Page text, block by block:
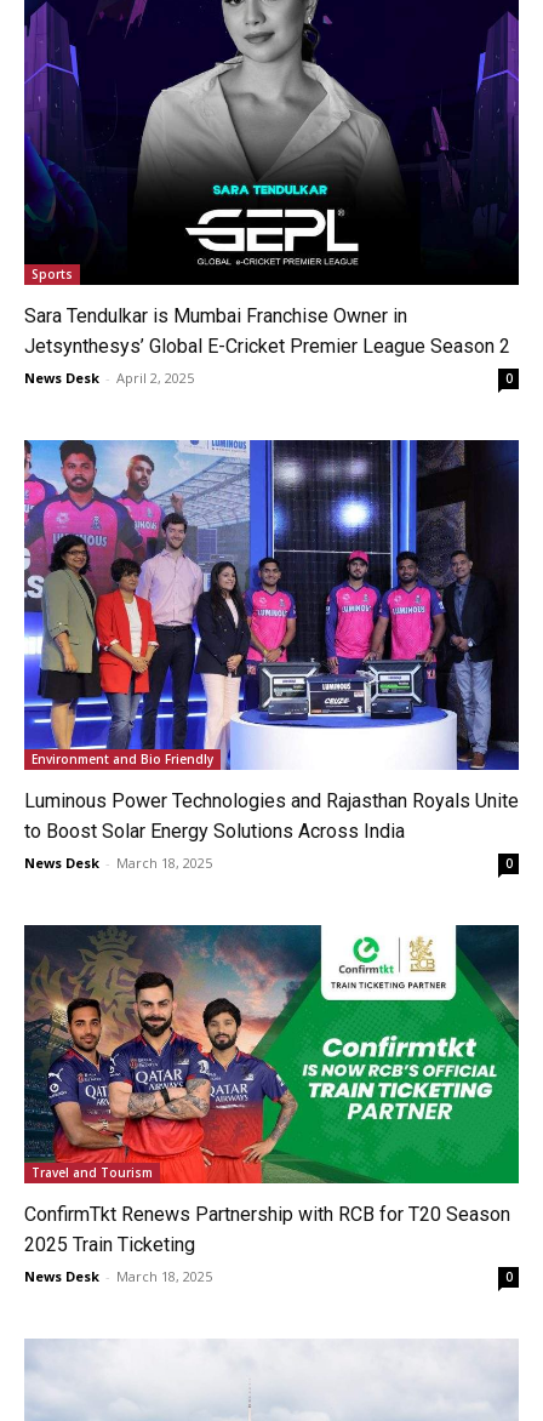
Sports
Sara Tendulkar is Mumbai Franchise Owner in
Jetsynthesys’ Global E-Cricket Premier League Season 2
News Desk - April 2, 2025 0
Environment and Bio Friendly
Luminous Power Technologies and Rajasthan Royals Unite
to Boost Solar Energy Solutions Across India
News Desk - March 18, 2025 0
Travel and Tourism
ConfirmTkt Renews Partnership with RCB for T20 Season
2025 Train Ticketing
News Desk - March 18, 2025 0